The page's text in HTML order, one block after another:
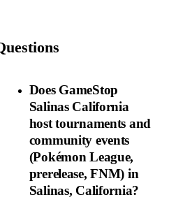
Does GameStop
Salinas California
host tournaments and
community events
(Pokémon League,
prerelease, FNM) in
Salinas, California?